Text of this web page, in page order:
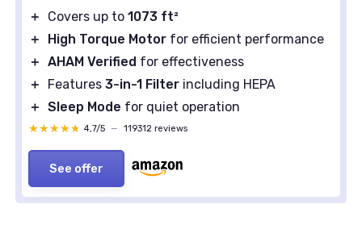
＋ Covers up to 1073 ft²
＋
High Torque Motor for efficient performance
＋ AHAM Verified for effectiveness
＋
Features 3-in-1 Filter including HEPA
＋ Sleep Mode for quiet operation
★★★★★
★★★★★ 4,7/5 — 119312 reviews
See offer